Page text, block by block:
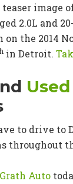
teaser image
2.0L and
the 2014
in Detroit.
Used
to drive
throughout
Auto